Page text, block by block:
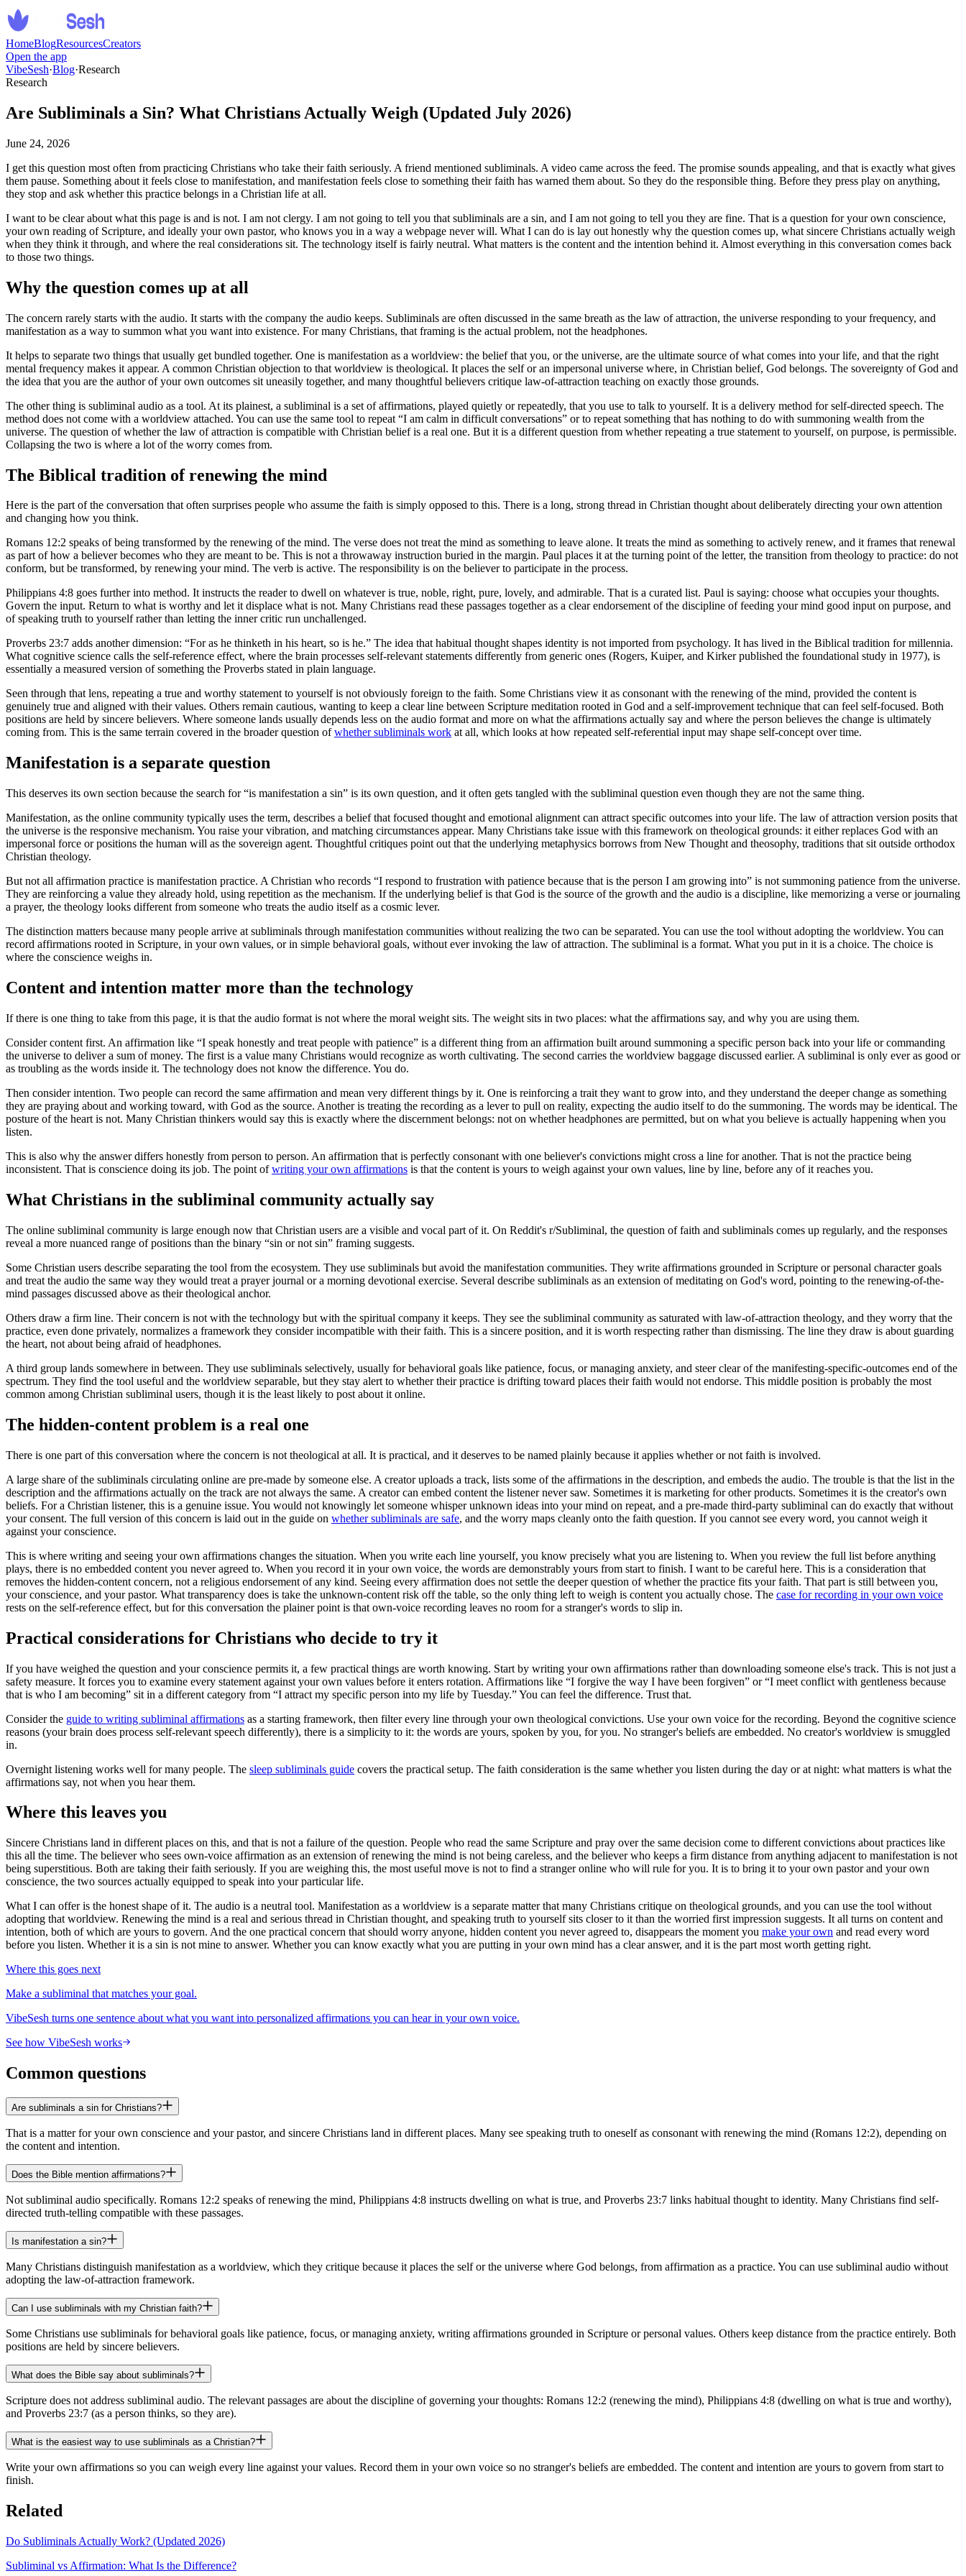
HomeBlogResourcesCreators
Open the app
VibeSesh·Blog·Research
Research
Are Subliminals a Sin? What Christians Actually Weigh (Updated July 2026)
June 24, 2026
I get this question most often from practicing Christians who take their faith seriously. A friend mentioned subliminals. A video came across the feed. The promise sounds appealing, and that is exactly what gives
them pause. Something about it feels close to manifestation, and manifestation feels close to something their faith has warned them about. So they do the responsible thing. Before they press play on anything,
they stop and ask whether this practice belongs in a Christian life at all.
I want to be clear about what this page is and is not. I am not clergy. I am not going to tell you that subliminals are a sin, and I am not going to tell you they are fine. That is a question for your own conscience,
your own reading of Scripture, and ideally your own pastor, who knows you in a way a webpage never will. What I can do is lay out honestly why the question comes up, what sincere Christians actually weigh
when they think it through, and where the real considerations sit. The technology itself is fairly neutral. What matters is the content and the intention behind it. Almost everything in this conversation comes back
to those two things.
Why the question comes up at all
The concern rarely starts with the audio. It starts with the company the audio keeps. Subliminals are often discussed in the same breath as the law of attraction, the universe responding to your frequency, and
manifestation as a way to summon what you want into existence. For many Christians, that framing is the actual problem, not the headphones.
It helps to separate two things that usually get bundled together. One is manifestation as a worldview: the belief that you, or the universe, are the ultimate source of what comes into your life, and that the right
mental frequency makes it appear. A common Christian objection to that worldview is theological. It places the self or an impersonal universe where, in Christian belief, God belongs. The sovereignty of God and
the idea that you are the author of your own outcomes sit uneasily together, and many thoughtful believers critique law-of-attraction teaching on exactly those grounds.
The other thing is subliminal audio as a tool. At its plainest, a subliminal is a set of affirmations, played quietly or repeatedly, that you use to talk to yourself. It is a delivery method for self-directed speech. The
method does not come with a worldview attached. You can use the same tool to repeat “I am calm in difficult conversations” or to repeat something that has nothing to do with summoning wealth from the
universe. The question of whether the law of attraction is compatible with Christian belief is a real one. But it is a different question from whether repeating a true statement to yourself, on purpose, is permissible.
Collapsing the two is where a lot of the worry comes from.
The Biblical tradition of renewing the mind
Here is the part of the conversation that often surprises people who assume the faith is simply opposed to this. There is a long, strong thread in Christian thought about deliberately directing your own attention
and changing how you think.
Romans 12:2 speaks of being transformed by the renewing of the mind. The verse does not treat the mind as something to leave alone. It treats the mind as something to actively renew, and it frames that renewal
as part of how a believer becomes who they are meant to be. This is not a throwaway instruction buried in the margin. Paul places it at the turning point of the letter, the transition from theology to practice: do not
conform, but be transformed, by renewing your mind. The verb is active. The responsibility is on the believer to participate in the process.
Philippians 4:8 goes further into method. It instructs the reader to dwell on whatever is true, noble, right, pure, lovely, and admirable. That is a curated list. Paul is saying: choose what occupies your thoughts.
Govern the input. Return to what is worthy and let it displace what is not. Many Christians read these passages together as a clear endorsement of the discipline of feeding your mind good input on purpose, and
of speaking truth to yourself rather than letting the inner critic run unchallenged.
Proverbs 23:7 adds another dimension: “For as he thinketh in his heart, so is he.” The idea that habitual thought shapes identity is not imported from psychology. It has lived in the Biblical tradition for millennia.
What cognitive science calls the self-reference effect, where the brain processes self-relevant statements differently from generic ones (Rogers, Kuiper, and Kirker published the foundational study in 1977), is
essentially a measured version of something the Proverbs stated in plain language.
Seen through that lens, repeating a true and worthy statement to yourself is not obviously foreign to the faith. Some Christians view it as consonant with the renewing of the mind, provided the content is
genuinely true and aligned with their values. Others remain cautious, wanting to keep a clear line between Scripture meditation rooted in God and a self-improvement technique that can feel self-focused. Both
positions are held by sincere believers. Where someone lands usually depends less on the audio format and more on what the affirmations actually say and where the person believes the change is ultimately
coming from. This is the same terrain covered in the broader question of whether subliminals work at all, which looks at how repeated self-referential input may shape self-concept over time.
Manifestation is a separate question
This deserves its own section because the search for “is manifestation a sin” is its own question, and it often gets tangled with the subliminal question even though they are not the same thing.
Manifestation, as the online community typically uses the term, describes a belief that focused thought and emotional alignment can attract specific outcomes into your life. The law of attraction version posits that
the universe is the responsive mechanism. You raise your vibration, and matching circumstances appear. Many Christians take issue with this framework on theological grounds: it either replaces God with an
impersonal force or positions the human will as the sovereign agent. Thoughtful critiques point out that the underlying metaphysics borrows from New Thought and theosophy, traditions that sit outside orthodox
Christian theology.
But not all affirmation practice is manifestation practice. A Christian who records “I respond to frustration with patience because that is the person I am growing into” is not summoning patience from the universe.
They are reinforcing a value they already hold, using repetition as the mechanism. If the underlying belief is that God is the source of the growth and the audio is a discipline, like memorizing a verse or journaling
a prayer, the theology looks different from someone who treats the audio itself as a cosmic lever.
The distinction matters because many people arrive at subliminals through manifestation communities without realizing the two can be separated. You can use the tool without adopting the worldview. You can
record affirmations rooted in Scripture, in your own values, or in simple behavioral goals, without ever invoking the law of attraction. The subliminal is a format. What you put in it is a choice. The choice is
where the conscience weighs in.
Content and intention matter more than the technology
If there is one thing to take from this page, it is that the audio format is not where the moral weight sits. The weight sits in two places: what the affirmations say, and why you are using them.
Consider content first. An affirmation like “I speak honestly and treat people with patience” is a different thing from an affirmation built around summoning a specific person back into your life or commanding
the universe to deliver a sum of money. The first is a value many Christians would recognize as worth cultivating. The second carries the worldview baggage discussed earlier. A subliminal is only ever as good or
as troubling as the words inside it. The technology does not know the difference. You do.
Then consider intention. Two people can record the same affirmation and mean very different things by it. One is reinforcing a trait they want to grow into, and they understand the deeper change as something
they are praying about and working toward, with God as the source. Another is treating the recording as a lever to pull on reality, expecting the audio itself to do the summoning. The words may be identical. The
posture of the heart is not. Many Christian thinkers would say this is exactly where the discernment belongs: not on whether headphones are permitted, but on what you believe is actually happening when you
listen.
This is also why the answer differs honestly from person to person. An affirmation that is perfectly consonant with one believer's convictions might cross a line for another. That is not the practice being
inconsistent. That is conscience doing its job. The point of writing your own affirmations is that the content is yours to weigh against your own values, line by line, before any of it reaches you.
What Christians in the subliminal community actually say
The online subliminal community is large enough now that Christian users are a visible and vocal part of it. On Reddit's r/Subliminal, the question of faith and subliminals comes up regularly, and the responses
reveal a more nuanced range of positions than the binary “sin or not sin” framing suggests.
Some Christian users describe separating the tool from the ecosystem. They use subliminals but avoid the manifestation communities. They write affirmations grounded in Scripture or personal character goals
and treat the audio the same way they would treat a prayer journal or a morning devotional exercise. Several describe subliminals as an extension of meditating on God's word, pointing to the renewing-of-the-
mind passages discussed above as their theological anchor.
Others draw a firm line. Their concern is not with the technology but with the spiritual company it keeps. They see the subliminal community as saturated with law-of-attraction theology, and they worry that the
practice, even done privately, normalizes a framework they consider incompatible with their faith. This is a sincere position, and it is worth respecting rather than dismissing. The line they draw is about guarding
the heart, not about being afraid of headphones.
A third group lands somewhere in between. They use subliminals selectively, usually for behavioral goals like patience, focus, or managing anxiety, and steer clear of the manifesting-specific-outcomes end of the
spectrum. They find the tool useful and the worldview separable, but they stay alert to whether their practice is drifting toward places their faith would not endorse. This middle position is probably the most
common among Christian subliminal users, though it is the least likely to post about it online.
The hidden-content problem is a real one
There is one part of this conversation where the concern is not theological at all. It is practical, and it deserves to be named plainly because it applies whether or not faith is involved.
A large share of the subliminals circulating online are pre-made by someone else. A creator uploads a track, lists some of the affirmations in the description, and embeds the audio. The trouble is that the list in the
description and the affirmations actually on the track are not always the same. A creator can embed content the listener never saw. Sometimes it is marketing for other products. Sometimes it is the creator's own
beliefs. For a Christian listener, this is a genuine issue. You would not knowingly let someone whisper unknown ideas into your mind on repeat, and a pre-made third-party subliminal can do exactly that without
your consent. The full version of this concern is laid out in the guide on whether subliminals are safe, and the worry maps cleanly onto the faith question. If you cannot see every word, you cannot weigh it
against your conscience.
This is where writing and seeing your own affirmations changes the situation. When you write each line yourself, you know precisely what you are listening to. When you review the full list before anything
plays, there is no embedded content you never agreed to. When you record it in your own voice, the words are demonstrably yours from start to finish. I want to be careful here. This is a consideration that
removes the hidden-content concern, not a religious endorsement of any kind. Seeing every affirmation does not settle the deeper question of whether the practice fits your faith. That part is still between you,
your conscience, and your pastor. What transparency does is take the unknown-content risk off the table, so the only thing left to weigh is content you actually chose. The case for recording in your own voice
rests on the self-reference effect, but for this conversation the plainer point is that own-voice recording leaves no room for a stranger's words to slip in.
Practical considerations for Christians who decide to try it
If you have weighed the question and your conscience permits it, a few practical things are worth knowing. Start by writing your own affirmations rather than downloading someone else's track. This is not just a
safety measure. It forces you to examine every statement against your own values before it enters rotation. Affirmations like “I forgive the way I have been forgiven” or “I meet conflict with gentleness because
that is who I am becoming” sit in a different category from “I attract my specific person into my life by Tuesday.” You can feel the difference. Trust that.
Consider the guide to writing subliminal affirmations as a starting framework, then filter every line through your own theological convictions. Use your own voice for the recording. Beyond the cognitive science
reasons (your brain does process self-relevant speech differently), there is a simplicity to it: the words are yours, spoken by you, for you. No stranger's beliefs are embedded. No creator's worldview is smuggled
in.
Overnight listening works well for many people. The sleep subliminals guide covers the practical setup. The faith consideration is the same whether you listen during the day or at night: what matters is what the
affirmations say, not when you hear them.
Where this leaves you
Sincere Christians land in different places on this, and that is not a failure of the question. People who read the same Scripture and pray over the same decision come to different convictions about practices like
this all the time. The believer who sees own-voice affirmation as an extension of renewing the mind is not being careless, and the believer who keeps a firm distance from anything adjacent to manifestation is not
being superstitious. Both are taking their faith seriously. If you are weighing this, the most useful move is not to find a stranger online who will rule for you. It is to bring it to your own pastor and your own
conscience, the two sources actually equipped to speak into your particular life.
What I can offer is the honest shape of it. The audio is a neutral tool. Manifestation as a worldview is a separate matter that many Christians critique on theological grounds, and you can use the tool without
adopting that worldview. Renewing the mind is a real and serious thread in Christian thought, and speaking truth to yourself sits closer to it than the worried first impression suggests. It all turns on content and
intention, both of which are yours to govern. And the one practical concern that should worry anyone, hidden content you never agreed to, disappears the moment you make your own and read every word
before you listen. Whether it is a sin is not mine to answer. Whether you can know exactly what you are putting in your own mind has a clear answer, and it is the part most worth getting right.
Where this goes next
Make a subliminal that matches your goal.
VibeSesh turns one sentence about what you want into personalized affirmations you can hear in your own voice.
See how VibeSesh works
Common questions
Are subliminals a sin for Christians?
That is a matter for your own conscience and your pastor, and sincere Christians land in different places. Many see speaking truth to oneself as consonant with renewing the mind (Romans 12:2), depending on
the content and intention.
Does the Bible mention affirmations?
Not subliminal audio specifically. Romans 12:2 speaks of renewing the mind, Philippians 4:8 instructs dwelling on what is true, and Proverbs 23:7 links habitual thought to identity. Many Christians find self-
directed truth-telling compatible with these passages.
Is manifestation a sin?
Many Christians distinguish manifestation as a worldview, which they critique because it places the self or the universe where God belongs, from affirmation as a practice. You can use subliminal audio without
adopting the law-of-attraction framework.
Can I use subliminals with my Christian faith?
Some Christians use subliminals for behavioral goals like patience, focus, or managing anxiety, writing affirmations grounded in Scripture or personal values. Others keep distance from the practice entirely. Both
positions are held by sincere believers.
What does the Bible say about subliminals?
Scripture does not address subliminal audio. The relevant passages are about the discipline of governing your thoughts: Romans 12:2 (renewing the mind), Philippians 4:8 (dwelling on what is true and worthy),
and Proverbs 23:7 (as a person thinks, so they are).
What is the easiest way to use subliminals as a Christian?
Write your own affirmations so you can weigh every line against your values. Record them in your own voice so no stranger's beliefs are embedded. The content and intention are yours to govern from start to
finish.
Related
Do Subliminals Actually Work? (Updated 2026)
Subliminal vs Affirmation: What Is the Difference?